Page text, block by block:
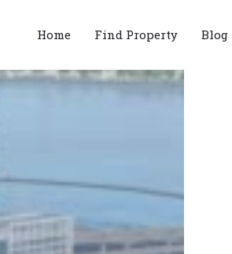
Home Find Property Blog